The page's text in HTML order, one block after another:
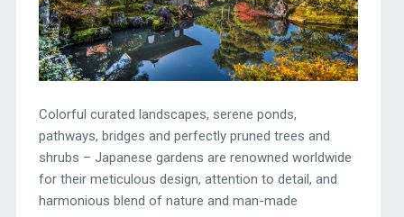
Colorful curated landscapes, serene ponds,
pathways, bridges and perfectly pruned trees and
shrubs – Japanese gardens are renowned worldwide
for their meticulous design, attention to detail, and
harmonious blend of nature and man-made